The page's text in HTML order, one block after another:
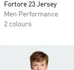
Fortore 23 Jersey
Men Performance
2 colours